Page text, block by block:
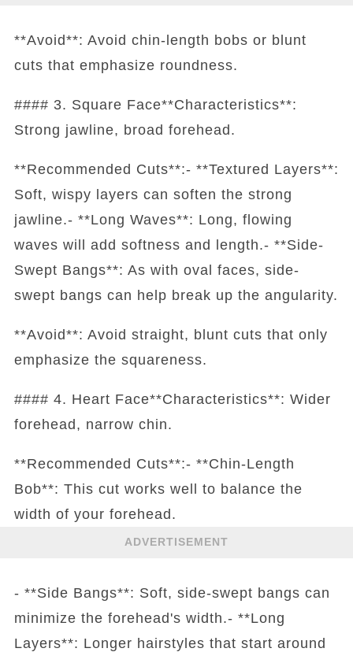
**Avoid**: Avoid chin-length bobs or blunt
cuts that emphasize roundness.
#### 3. Square Face**Characteristics**:
Strong jawline, broad forehead.
**Recommended Cuts**:- **Textured Layers**:
Soft, wispy layers can soften the strong
jawline.- **Long Waves**: Long, flowing
waves will add softness and length.- **Side-
Swept Bangs**: As with oval faces, side-
swept bangs can help break up the angularity.
**Avoid**: Avoid straight, blunt cuts that only
emphasize the squareness.
#### 4. Heart Face**Characteristics**: Wider
forehead, narrow chin.
**Recommended Cuts**:- **Chin-Length
Bob**: This cut works well to balance the
width of your forehead.
ADVERTISEMENT
- **Side Bangs**: Soft, side-swept bangs can
minimize the forehead's width.- **Long
Layers**: Longer hairstyles that start around